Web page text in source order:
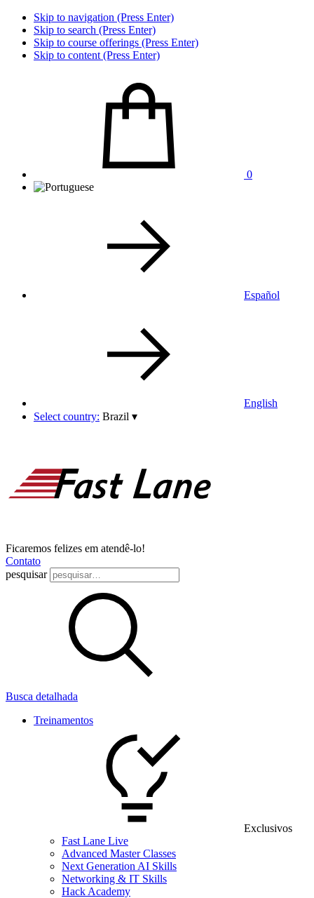
Skip to navigation (Press Enter)
Skip to search (Press Enter)
Skip to course offerings (Press Enter)
Skip to content (Press Enter)
0
Español
English
Select country: Brazil ▾
Ficaremos felizes em atendê-lo!
Contato
pesquisar
Busca detalhada
Treinamentos
Exclusivos
Fast Lane Live
Advanced Master Classes
Next Generation AI Skills
Networking & IT Skills
Hack Academy